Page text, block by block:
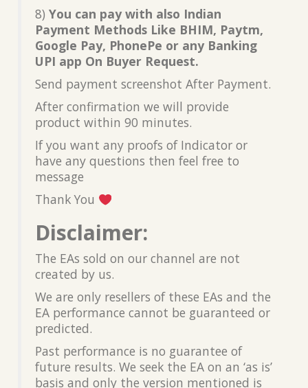
8) You can pay with also Indian
Payment Methods Like BHIM, Paytm,
Google Pay, PhonePe or any Banking
UPI app On Buyer Request.
Send payment screenshot After Payment.
After confirmation we will provide
product within 90 minutes.
If you want any proofs of Indicator or
have any questions then feel free to
message
Thank You
Disclaimer:
The EAs sold on our channel are not
created by us.
We are only resellers of these EAs and the
EA performance cannot be guaranteed or
predicted.
Past performance is no guarantee of
future results. We seek the EA on an ‘as is’
basis and only the version mentioned is